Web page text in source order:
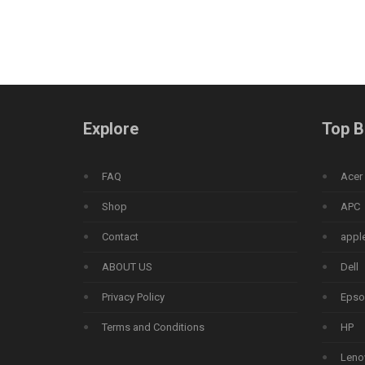
Explore
FAQ
Shop
Contact
ABOUT US
Privacy Policy
Terms and Conditions
Top
Acer
APC
Dell
HP